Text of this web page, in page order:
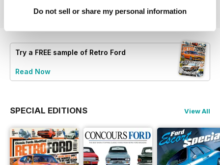
Do not sell or share my personal information
Try a FREE sample of Retro Ford
Read Now
SPECIAL EDITIONS View All